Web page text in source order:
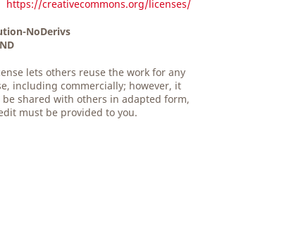
https://creativecommons.org/licenses/
NoDerivs
lets others reuse the work for any
including commercially; however, it
be shared with others in adapted form,
must be provided to you.